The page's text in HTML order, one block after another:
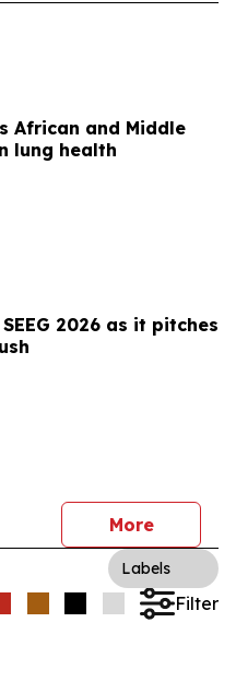
African and Middle
lung health
2026 as it pitches
More
Labels
Filter